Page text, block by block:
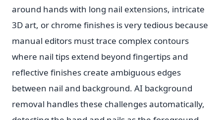
around hands with long nail extensions, intricate
3D art, or chrome finishes is very tedious because
manual editors must trace complex contours
where nail tips extend beyond fingertips and
reflective finishes create ambiguous edges
between nail and background. AI background
removal handles these challenges automatically,